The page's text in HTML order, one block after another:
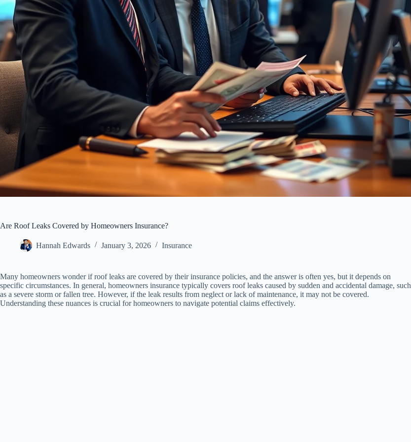
Are Roof Leaks Covered by Homeowners Insurance?
Hannah Edwards January 3, 2026 Insurance
Many homeowners wonder if roof leaks are covered by their insurance policies, and the answer is often yes, but it depends on
specific circumstances. In general, homeowners insurance typically covers roof leaks caused by sudden and accidental damage, such
as a severe storm or fallen tree. However, if the leak results from neglect or lack of maintenance, it may not be covered.
Understanding these nuances is crucial for homeowners to navigate potential claims effectively.